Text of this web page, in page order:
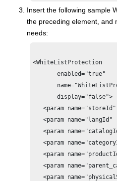
Insert the following sample
the preceding element, and
needs:
<WhiteListProtection
       enabled="true"
       display="false">
<param
<param name="langId"
<param
<param
<param
<param
<param